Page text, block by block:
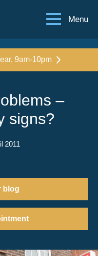
Menu
9am-10pm
–
signs?
2011
blog